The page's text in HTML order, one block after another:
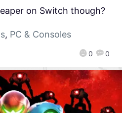
0 0
on Switch though?
, PC & Consoles